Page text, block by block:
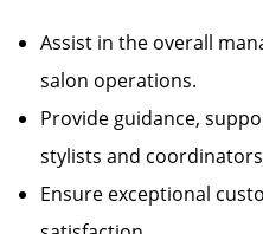
Assist in the overall
salon operations.
Provide guidance,
stylists and
Ensure exceptional